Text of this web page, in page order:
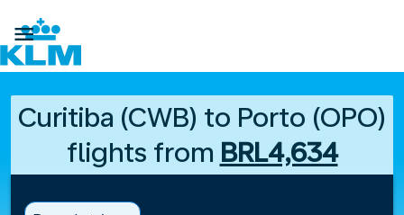

Curitiba (CWB) to Porto (OPO)
flights from BRL4,634